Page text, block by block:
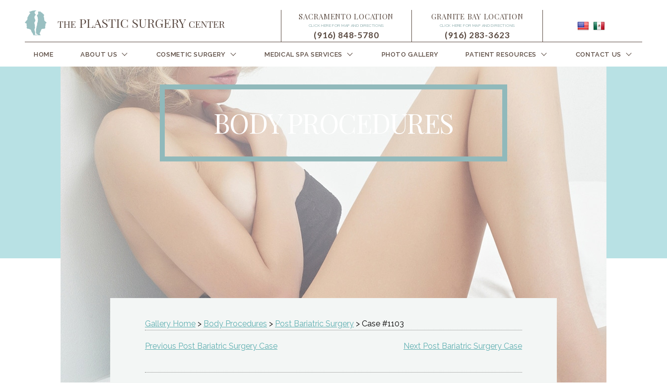
SACRAMENTO LOCATION
CLICK HERE FOR MAP AND DIRECTIONS
(916) 848-5780
GRANITE BAY LOCATION
CLICK HERE FOR MAP AND DIRECTIONS
(916) 283-3623
HOME ABOUT US COSMETIC SURGERY MEDICAL SPA SERVICES PHOTO GALLERY PATIENT RESOURCES CONTACT US
BODY PROCEDURES
Gallery Home > Body Procedures > Post Bariatric Surgery > Case #1103
Previous Post Bariatric Surgery Case Next Post Bariatric Surgery Case